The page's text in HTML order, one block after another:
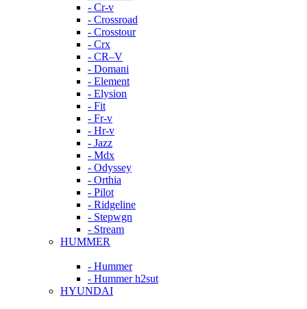
- Cr-v
- Crossroad
- Crosstour
- Crx
- CR–V
- Domani
- Element
- Elysion
- Fit
- Fr-v
- Hr-v
- Jazz
- Mdx
- Odyssey
- Orthia
- Pilot
- Ridgeline
- Stepwgn
- Stream
HUMMER
- Hummer
- Hummer h2sut
HYUNDAI